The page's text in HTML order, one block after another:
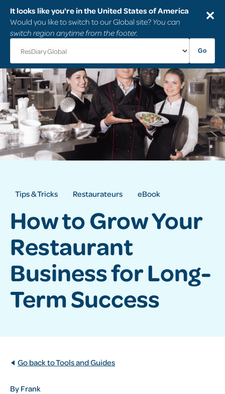
It looks like you're in the United States of America
Would you like to switch to our Global site? You can
switch region anytime from the footer.
Go
✕
Tips & Tricks Restaurateurs eBook
How to Grow Your
Restaurant
Business for Long-
Term Success
Go back to Tools and Guides
By Frank